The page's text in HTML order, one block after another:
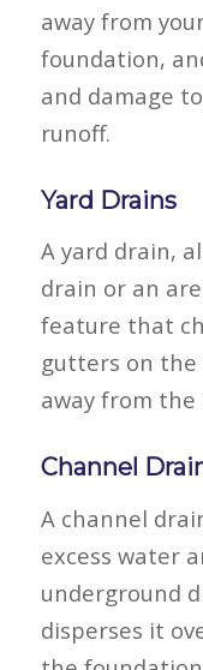
away from
foundation,
and damage
runoff.
Yard Drains
A yard drain,
drain or an
feature that
gutters on
away from the
Channel
A channel
excess water
underground
disperses it